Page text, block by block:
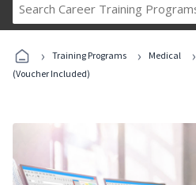
Career
Programs
› Training Programs › Medical ›
(Voucher Included)